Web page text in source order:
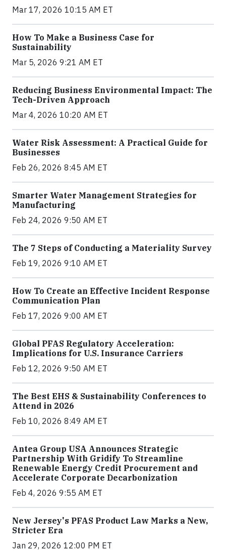
Mar 17, 2026 10:15 AM ET
How To Make a Business Case for
Sustainability
Mar 5, 2026 9:21 AM ET
Reducing Business Environmental Impact: The
Tech-Driven Approach
Mar 4, 2026 10:20 AM ET
Water Risk Assessment: A Practical Guide for
Businesses
Feb 26, 2026 8:45 AM ET
Smarter Water Management Strategies for
Manufacturing
Feb 24, 2026 9:50 AM ET
The 7 Steps of Conducting a Materiality Survey
Feb 19, 2026 9:10 AM ET
How To Create an Effective Incident Response
Communication Plan
Feb 17, 2026 9:00 AM ET
Global PFAS Regulatory Acceleration:
Implications for U.S. Insurance Carriers
Feb 12, 2026 9:50 AM ET
The Best EHS & Sustainability Conferences to
Attend in 2026
Feb 10, 2026 8:49 AM ET
Antea Group USA Announces Strategic
Partnership With Gridify To Streamline
Renewable Energy Credit Procurement and
Accelerate Corporate Decarbonization
Feb 4, 2026 9:55 AM ET
New Jersey's PFAS Product Law Marks a New,
Stricter Era
Jan 29, 2026 12:00 PM ET